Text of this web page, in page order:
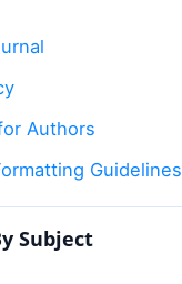
Authors
Guidelines
Subject